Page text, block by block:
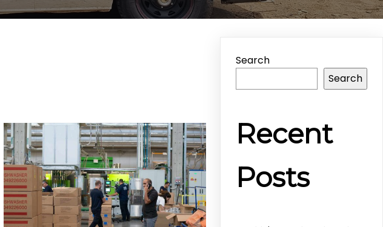
Search
Search
Recent
Posts